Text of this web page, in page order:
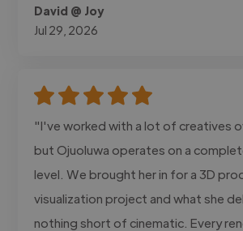
David @ Joy
Jul 29, 2026
"I've worked with a lot of creatives
but Ojuoluwa operates on a
level. We brought her in for a 3D
visualization project and what she
nothing short of cinematic. Every